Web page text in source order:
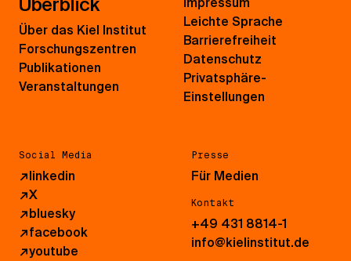
Über das Kiel Institut
Forschungszentren
Publikationen
Veranstaltungen
Social Media
↗linkedin
↗X
↗bluesky
↗facebook
↗youtube
Presse
Für Medien
Kontakt
+49 431 8814-1
info@kielinstitut.de
Leichte Sprache
Barrierefreiheit
Datenschutz
Privatsphäre-
Einstellungen